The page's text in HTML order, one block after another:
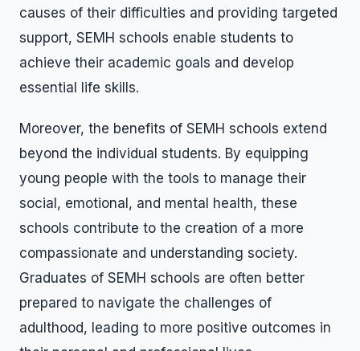
causes of their difficulties and providing targeted
support, SEMH schools enable students to
achieve their academic goals and develop
essential life skills.
Moreover, the benefits of SEMH schools extend
beyond the individual students. By equipping
young people with the tools to manage their
social, emotional, and mental health, these
schools contribute to the creation of a more
compassionate and understanding society.
Graduates of SEMH schools are often better
prepared to navigate the challenges of
adulthood, leading to more positive outcomes in